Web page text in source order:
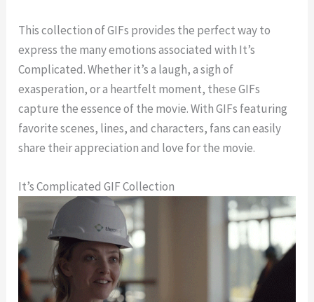
This collection of GIFs provides the perfect way to
express the many emotions associated with It’s
Complicated. Whether it’s a laugh, a sigh of
exasperation, or a heartfelt moment, these GIFs
capture the essence of the movie. With GIFs featuring
favorite scenes, lines, and characters, fans can easily
share their appreciation and love for the movie.
It’s Complicated GIF Collection